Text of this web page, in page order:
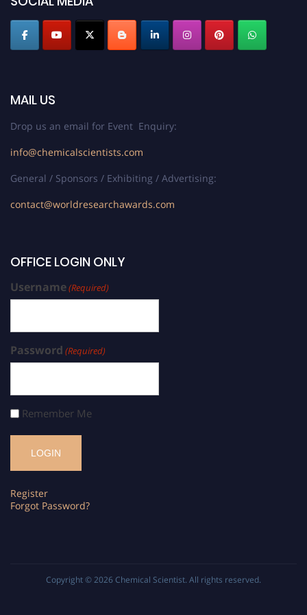
MAIL US
Drop us an email for Event Enquiry:
info@chemicalscientists.com
General / Sponsors / Exhibiting / Advertising:
contact@worldresearchawards.com
OFFICE LOGIN ONLY
Username(Required)
Password (Required)
Remember Me
Register
Forgot Password?
Copyright © 2026 Chemical Scientist. All rights reserved.